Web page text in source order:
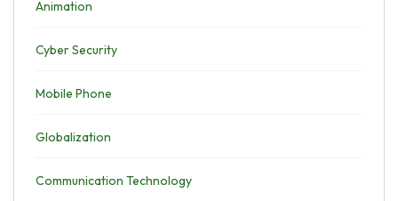
Animation
Cyber Security
Mobile Phone
Globalization
Communication Technology